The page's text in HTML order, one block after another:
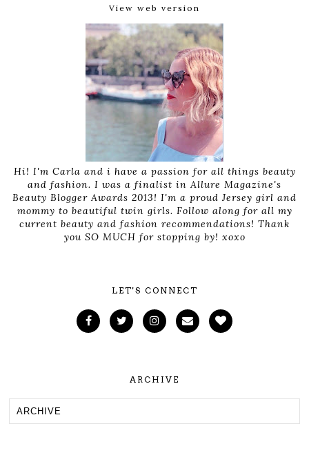
View web version
Hi! I'm Carla and i have a passion for all things beauty
and fashion. I was a finalist in Allure Magazine's
Beauty Blogger Awards 2013! I'm a proud Jersey girl and
mommy to beautiful twin girls. Follow along for all my
current beauty and fashion recommendations! Thank
you SO MUCH for stopping by! xoxo
LET'S CONNECT
ARCHIVE